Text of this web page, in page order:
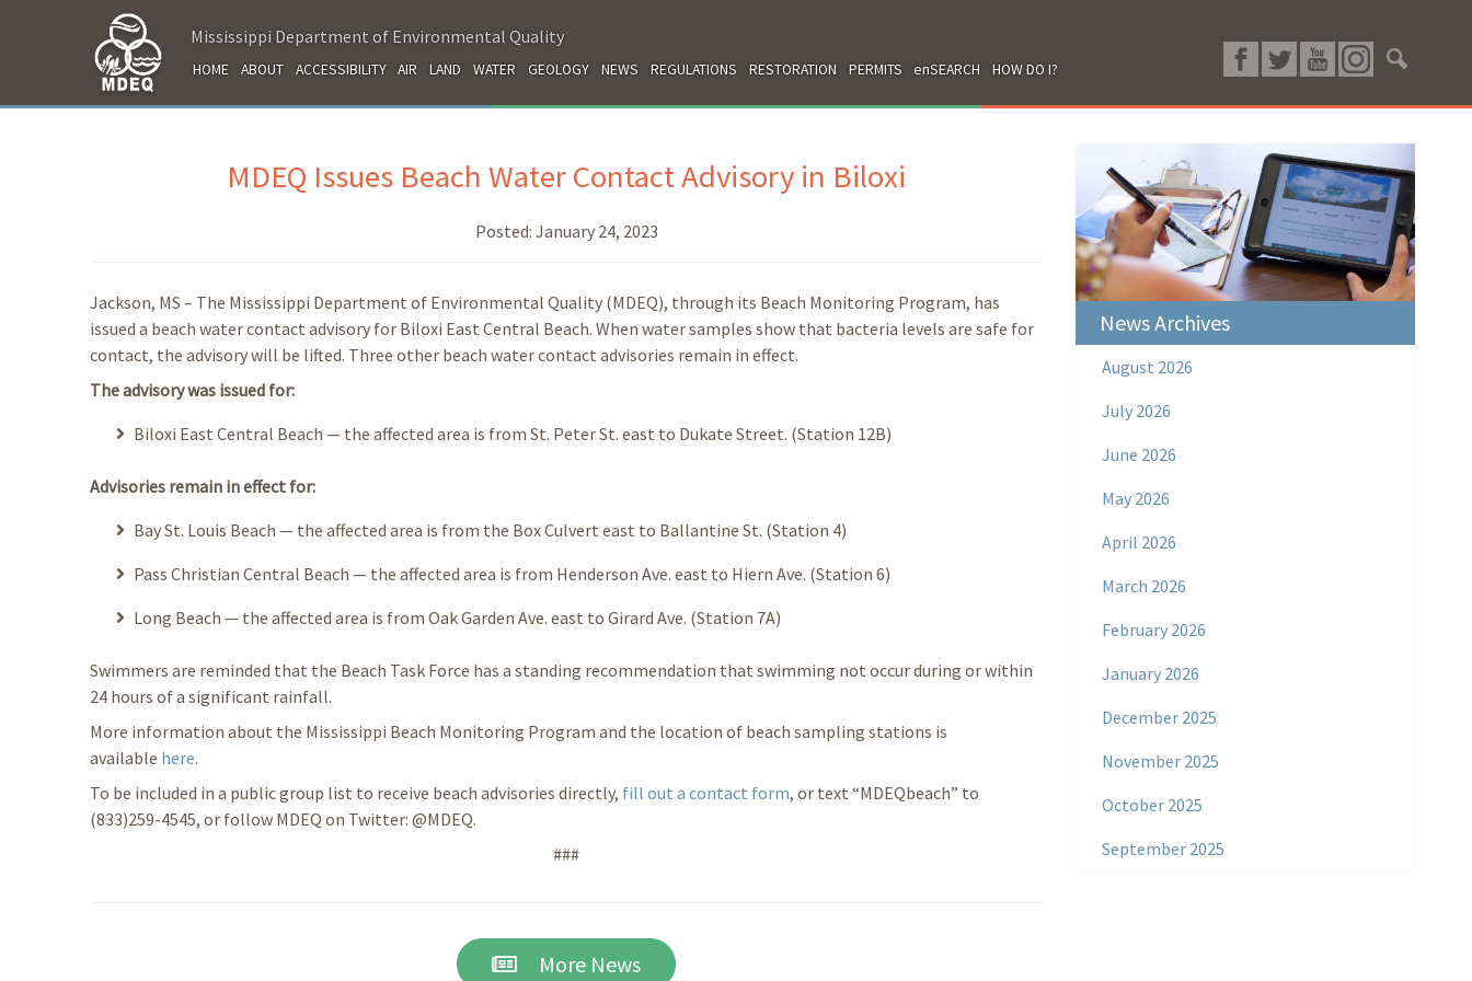
Mississippi Department of Environmental Quality
HOME ABOUT ACCESSIBILITY AIR LAND WATER GEOLOGY NEWS REGULATIONS RESTORATION PERMITS enSEARCH HOW DO I?
MDEQ Issues Beach Water Contact Advisory in Biloxi
Posted: January 24, 2023
Jackson, MS – The Mississippi Department of Environmental Quality (MDEQ), through its Beach Monitoring Program, has
issued a beach water contact advisory for Biloxi East Central Beach. When water samples show that bacteria levels are safe for
contact, the advisory will be lifted. Three other beach water contact advisories remain in effect.
The advisory was issued for:
Biloxi East Central Beach — the affected area is from St. Peter St. east to Dukate Street. (Station 12B)
Advisories remain in effect for:
Bay St. Louis Beach — the affected area is from the Box Culvert east to Ballantine St. (Station 4)
Pass Christian Central Beach — the affected area is from Henderson Ave. east to Hiern Ave. (Station 6)
Long Beach — the affected area is from Oak Garden Ave. east to Girard Ave. (Station 7A)
Swimmers are reminded that the Beach Task Force has a standing recommendation that swimming not occur during or within
24 hours of a significant rainfall.
More information about the Mississippi Beach Monitoring Program and the location of beach sampling stations is
available here.
To be included in a public group list to receive beach advisories directly, fill out a contact form, or text “MDEQbeach” to
(833)259-4545, or follow MDEQ on Twitter: @MDEQ.
###
More News
News Archives
August 2026
July 2026
June 2026
May 2026
April 2026
March 2026
February 2026
January 2026
December 2025
November 2025
October 2025
September 2025